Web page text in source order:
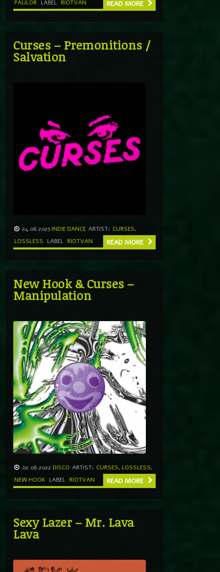
PAULOR LABEL RIOTVAN READ MORE
Curses – Premonitions /
Salvation
24.06.2023 INDIE DANCE ARTIST: CURSES,
LOSSLESS
LABEL RIOTVAN READ MORE
New Hook & Curses –
Manipulation
02.06.2022 DISCO ARTIST: CURSES, LOSSLESS,
NEW HOOK LABEL RIOTVAN READ MORE
Sexy Lazer – Mr. Lava
Lava